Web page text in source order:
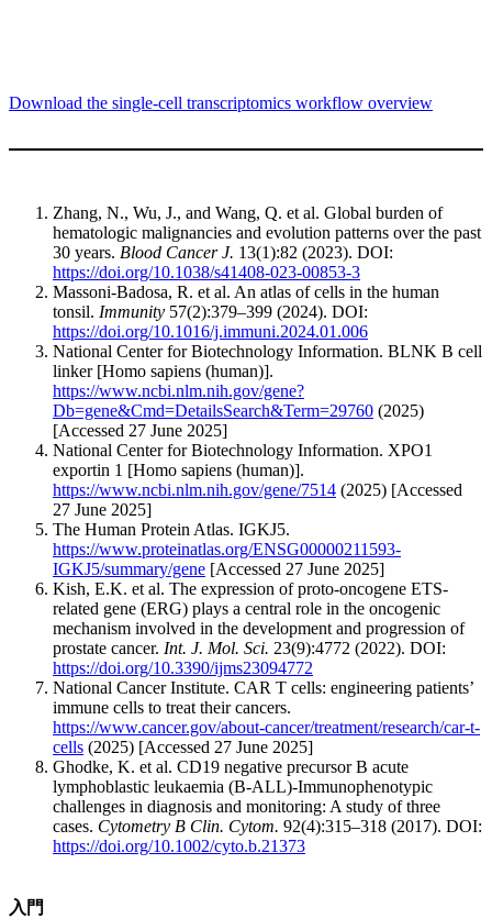
Download the single-cell transcriptomics workflow overview
Zhang, N., Wu, J., and Wang, Q. et al. Global burden of
hematologic malignancies and evolution patterns over the past
30 years. Blood Cancer J. 13(1):82 (2023). DOI:
https://doi.org/10.1038/s41408-023-00853-3
Massoni-Badosa, R. et al. An atlas of cells in the human
tonsil. Immunity 57(2):379–399 (2024). DOI:
https://doi.org/10.1016/j.immuni.2024.01.006
National Center for Biotechnology Information. BLNK B cell
linker [Homo sapiens (human)].
https://www.ncbi.nlm.nih.gov/gene?
Db=gene&Cmd=DetailsSearch&Term=29760 (2025)
[Accessed 27 June 2025]
National Center for Biotechnology Information. XPO1
exportin 1 [Homo sapiens (human)].
https://www.ncbi.nlm.nih.gov/gene/7514 (2025) [Accessed
27 June 2025]
The Human Protein Atlas. IGKJ5.
https://www.proteinatlas.org/ENSG00000211593-
IGKJ5/summary/gene [Accessed 27 June 2025]
Kish, E.K. et al. The expression of proto-oncogene ETS-
related gene (ERG) plays a central role in the oncogenic
mechanism involved in the development and progression of
prostate cancer. Int. J. Mol. Sci. 23(9):4772 (2022). DOI:
https://doi.org/10.3390/ijms23094772
National Cancer Institute. CAR T cells: engineering patients’
immune cells to treat their cancers.
https://www.cancer.gov/about-cancer/treatment/research/car-t-
cells (2025) [Accessed 27 June 2025]
Ghodke, K. et al. CD19 negative precursor B acute
lymphoblastic leukaemia (B-ALL)-Immunophenotypic
challenges in diagnosis and monitoring: A study of three
cases. Cytometry B Clin. Cytom. 92(4):315–318 (2017). DOI:
https://doi.org/10.1002/cyto.b.21373
入門